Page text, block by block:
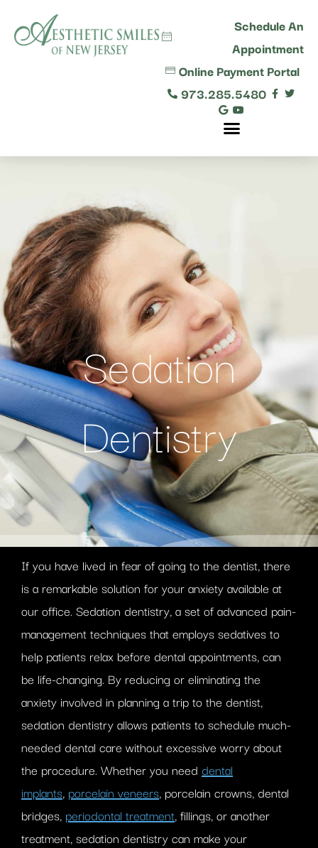
Schedule An
Appointment
Online Payment Portal
973.285.5480
Sedation
Dentistry
If you have lived in fear of going to the dentist, there
is a remarkable solution for your anxiety available at
our office. Sedation dentistry, a set of advanced pain-
management techniques that employs sedatives to
help patients relax before dental appointments, can
be life-changing. By reducing or eliminating the
anxiety involved in planning a trip to the dentist,
sedation dentistry allows patients to schedule much-
needed dental care without excessive worry about
the procedure. Whether you need dental
implants, porcelain veneers, porcelain crowns, dental
bridges, periodontal treatment, fillings, or another
treatment, sedation dentistry can make your